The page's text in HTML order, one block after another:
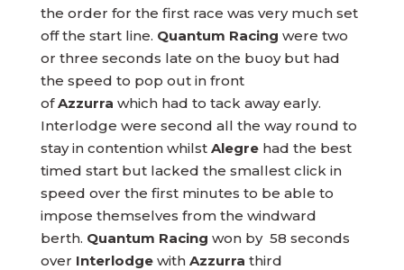
the order for the first race was very much set
off the start line. Quantum Racing were two
or three seconds late on the buoy but had
the speed to pop out in front
ofAzzurra which had to tack away early.
Interlodge were second all the way round to
stay in contention whilst Alegrehad the best
timed start but lacked the smallest click in
speed over the first minutes to be able to
impose themselves from the windward
berth. Quantum Racing won by 58 seconds
over Interlodgewith Azzurra third